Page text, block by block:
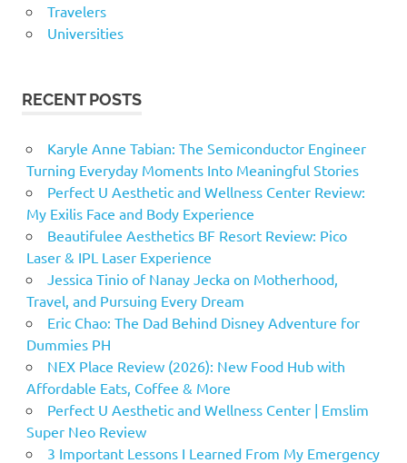
Travelers
Universities
RECENT POSTS
Karyle Anne Tabian: The Semiconductor Engineer
Turning Everyday Moments Into Meaningful Stories
Perfect U Aesthetic and Wellness Center Review:
My Exilis Face and Body Experience
Beautifulee Aesthetics BF Resort Review: Pico
Laser & IPL Laser Experience
Jessica Tinio of Nanay Jecka on Motherhood,
Travel, and Pursuing Every Dream
Eric Chao: The Dad Behind Disney Adventure for
Dummies PH
NEX Place Review (2026): New Food Hub with
Affordable Eats, Coffee & More
Perfect U Aesthetic and Wellness Center | Emslim
Super Neo Review
3 Important Lessons I Learned From My Emergency